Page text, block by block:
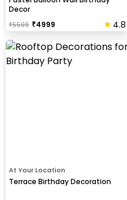
Decor
₹5599 ₹4999 4.8
At Your Location
Terrace Birthday Decoration